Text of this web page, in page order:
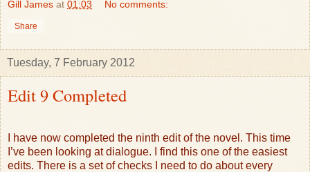
Gill James at 01:03 No comments:
Share
Tuesday, 7 February 2012
Edit 9 Completed
I have now completed the ninth edit of the novel. This time
I’ve been looking at dialogue. I find this one of the easiest
edits. There is a set of checks I need to do about every